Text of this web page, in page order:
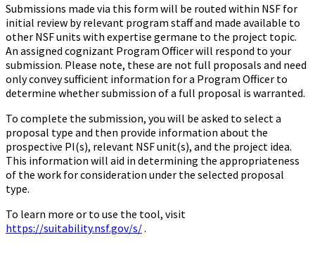
Submissions made via this form will be routed within NSF for
initial review by relevant program staff and made available to
other NSF units with expertise germane to the project topic.
An assigned cognizant Program Officer will respond to your
submission. Please note, these are not full proposals and need
only convey sufficient information for a Program Officer to
determine whether submission of a full proposal is warranted.
To complete the submission, you will be asked to select a
proposal type and then provide information about the
prospective PI(s), relevant NSF unit(s), and the project idea.
This information will aid in determining the appropriateness
of the work for consideration under the selected proposal
type.
To learn more or to use the tool, visit
https://suitability.nsf.gov/s/.